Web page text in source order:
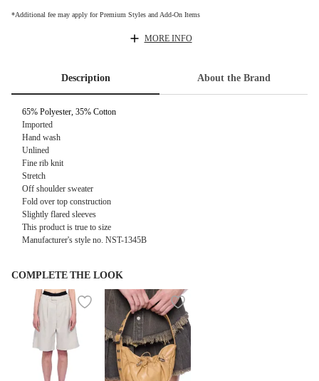
*Additional fee may apply for Premium Styles and Add-On Items
MORE INFO
Description About the Brand
65% Polyester, 35% Cotton
Imported
Hand wash
Unlined
Fine rib knit
Stretch
Off shoulder sweater
Fold over top construction
Slightly flared sleeves
This product is true to size
Manufacturer's style no. NST-1345B
COMPLETE THE LOOK